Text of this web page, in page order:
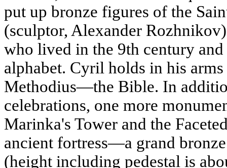
put up bronze figures of the
(sculptor, Alexander
who lived in the 9th century
alphabet. Cyril holds in his
Methodius—the Bible. In
celebrations, one more
Marinka's Tower and the
ancient fortress—a grand
(height including pedestal is